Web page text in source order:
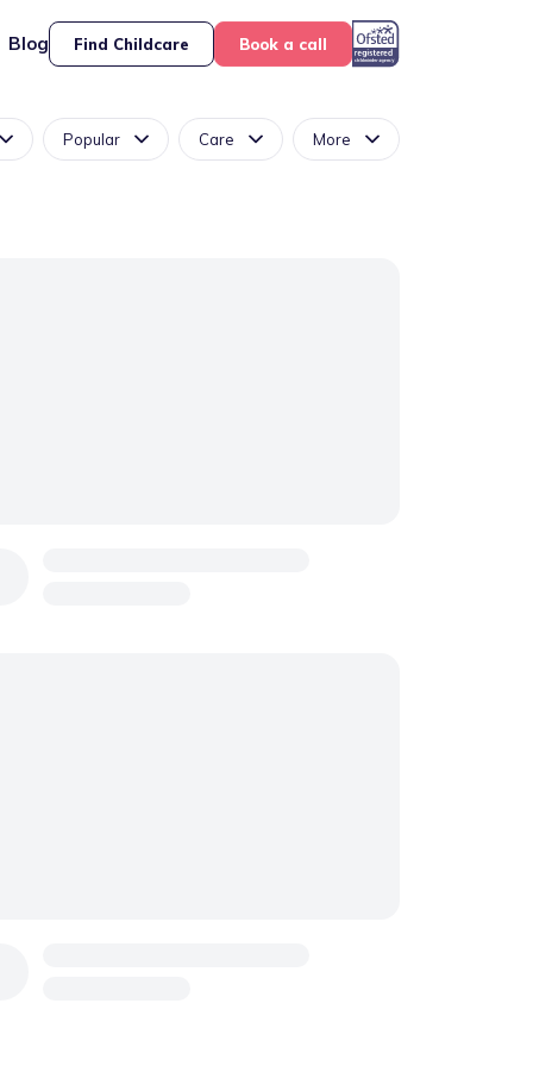
Blog Find Childcare Book a call
Popular Care More